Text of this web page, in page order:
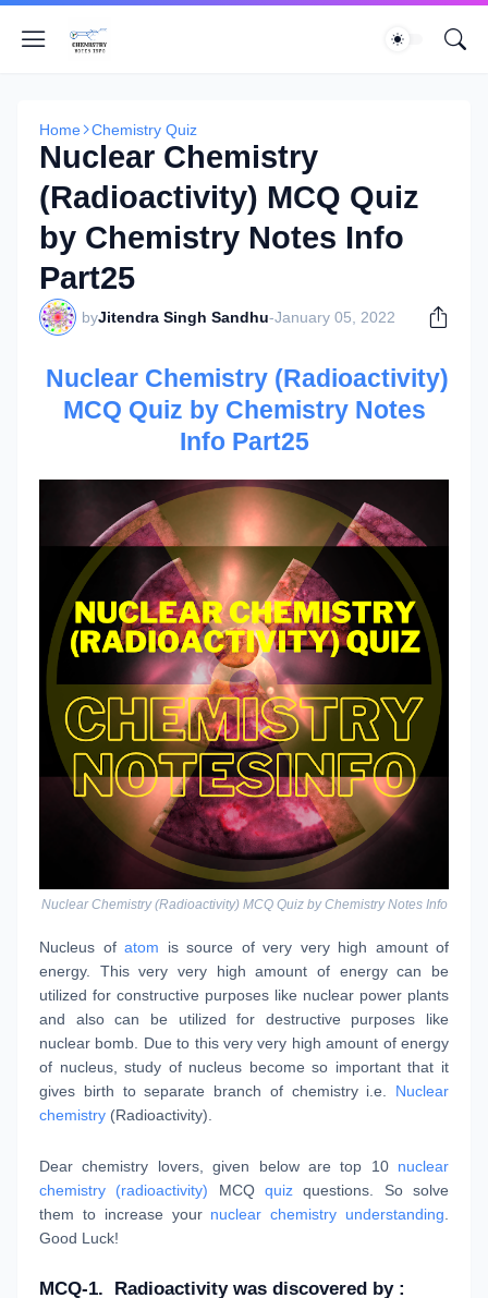
Home Chemistry Quiz
Nuclear Chemistry
(Radioactivity) MCQ Quiz
by Chemistry Notes Info
Part25
byJitendra Singh Sandhu-January 05, 2022
Nuclear Chemistry (Radioactivity)
MCQ Quiz by Chemistry Notes
Info Part25
Nuclear Chemistry (Radioactivity) MCQ Quiz by Chemistry Notes Info
Nucleus of atom is source of very very high amount of
energy. This very very high amount of energy can be
utilized for constructive purposes like nuclear power plants
and also can be utilized for destructive purposes like
nuclear bomb. Due to this very very high amount of energy
of nucleus, study of nucleus become so important that it
gives birth to separate branch of chemistry i.e. Nuclear
chemistry (Radioactivity).
Dear chemistry lovers, given below are top 10 nuclear
chemistry (radioactivity) MCQquiz questions. So solve
them to increase your nuclear chemistry understanding
Good Luck!
MCQ-1. Radioactivity was discovered by :